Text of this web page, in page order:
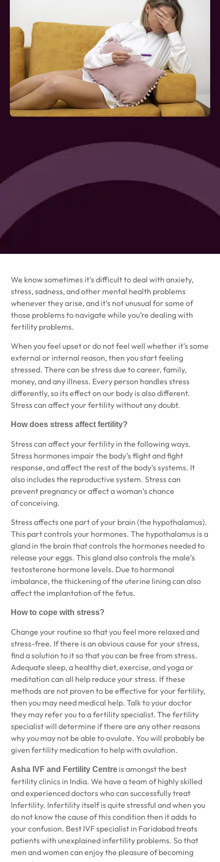
We know sometimes it’s difficult to deal with anxiety,
stress, sadness, and other mental health problems
whenever they arise, and it’s not unusual for some of
those problems to navigate while you’re dealing with
fertility problems.
When you feel upset or do not feel well whether it’s some
external or internal reason, then you start feeling
stressed. There can be stress due to career, family,
money, and any illness. Every person handles stress
differently, so its effect on our body is also different.
Stress can affect your fertility without any doubt.
How does stress affect fertility?
Stress can affect your fertility in the following ways.
Stress hormones impair the body’s flight and fight
response, and affect the rest of the body’s systems. It
also includes the reproductive system. Stress can
prevent pregnancy or affect a woman’s chance
of conceiving.
Stress affects one part of your brain (the hypothalamus).
This part controls your hormones. The hypothalamus is a
gland in the brain that controls the hormones needed to
release your eggs. This gland also controls the male’s
testosterone hormone levels. Due to hormonal
imbalance, the thickening of the uterine lining can also
affect the implantation of the fetus.
How to cope with stress?
Change your routine so that you feel more relaxed and
stress-free. If there is an obvious cause for your stress,
find a solution to it so that you can be free from stress.
Adequate sleep, a healthy diet, exercise, and yoga or
meditation can all help reduce your stress. If these
methods are not proven to be effective for your fertility,
then you may need medical help. Talk to your doctor
they may refer you to a fertility specialist. The fertility
specialist will determine if there are any other reasons
why you may not be able to ovulate. You will probably be
given fertility medication to help with ovulation.
Asha IVF and Fertility Centre is amongst the best
fertility clinics in India. We have a team of highly skilled
and experienced doctors who can successfully treat
Infertility. Infertility itself is quite stressful and when you
do not know the cause of this condition then it adds to
your confusion. Best IVF specialist in Faridabadtreats
patients with unexplained infertility problems. So that
men and women can enjoy the pleasure of becoming